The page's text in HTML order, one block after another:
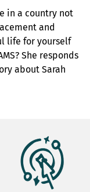
in a country not
and
life for yourself
She responds
about Sarah